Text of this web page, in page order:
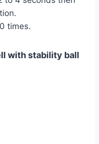
times.
with stability ball